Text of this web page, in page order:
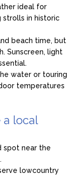
ideal for
strolls in historic
beach time, but
Sunscreen, light
water or touring
temperatures
a local
spot near the
lowcountry